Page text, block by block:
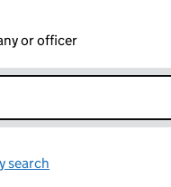
or officer
search